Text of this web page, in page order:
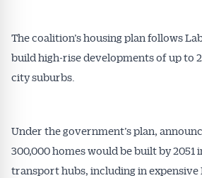
The coalition’s housing plan follows
build high-rise developments of up to
city suburbs.
Under the government’s plan,
300,000 homes would be built by 2051
transport hubs, including in